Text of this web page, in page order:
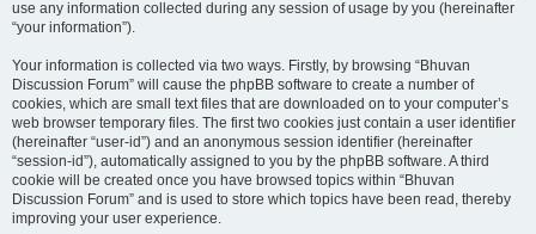
use any information collected during any session of usage by you (hereinafter
“your information”).
Your information is collected via two ways. Firstly, by browsing “Bhuvan
Discussion Forum” will cause the phpBB software to create a number of
cookies, which are small text files that are downloaded on to your computer’s
web browser temporary files. The first two cookies just contain a user identifier
(hereinafter “user-id”) and an anonymous session identifier (hereinafter
“session-id”), automatically assigned to you by the phpBB software. A third
cookie will be created once you have browsed topics within “Bhuvan
Discussion Forum” and is used to store which topics have been read, thereby
improving your user experience.